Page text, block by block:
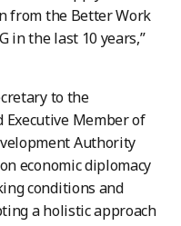
from the Better Work
in the last 10 years,”
to the
Executive Member of
Authority
economic diplomacy
conditions and
a holistic approach